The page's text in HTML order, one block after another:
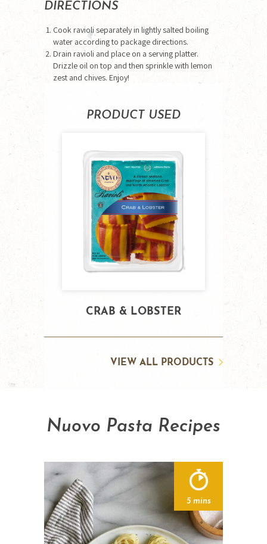
DIRECTIONS
Cook ravioli separately in lightly salted boiling
water according to package directions.
Drain ravioli and place on a serving platter.
Drizzle oil on top and then sprinkle with lemon
zest and chives. Enjoy!
PRODUCT USED
CRAB & LOBSTER
VIEW ALL PRODUCTS
Nuovo Pasta Recipes
5 mins